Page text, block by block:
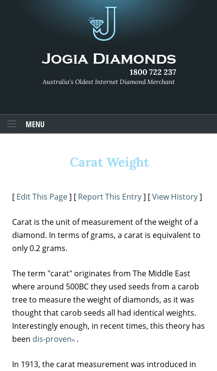
1800 722 237
Australia's Oldest Internet Diamond Merchant
MENU
Carat Weight
[ Edit This Page] [ Report This Entry] [View History]
Carat is the unit of measurement of the weight of a
diamond. In terms of grams, a carat is equivalent to
only 0.2 grams.
The term "carat" originates from The Middle East
where around 500BC they used seeds from a carob
tree to measure the weight of diamonds, as it was
thought that carob seeds all had identical weights.
Interestingly enough, in recent times, this theory has
been dis-proven .
In 1913, the carat measurement was introduced in